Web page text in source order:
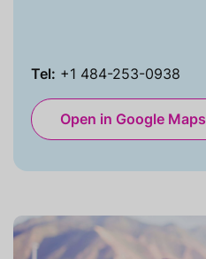
Tel: +1 484-253-0938
Open in Google Maps